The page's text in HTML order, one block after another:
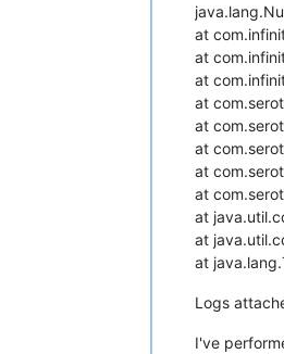
at
at
at
at
at
at
at
at
at
at
at
Logs
I've